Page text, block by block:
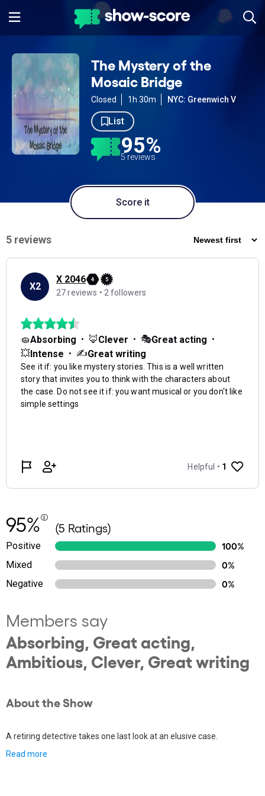
The Mystery of the
Mosaic Bridge
Closed 1h 30m NYC: Greenwich V
List
95%
5 reviews
Score it
95% (5 Ratings)
Positive
100%
Mixed
0%
Negative
0%
Members say
Absorbing, Great acting,
Ambitious, Clever, Great writing
About the Show
A retiring detective takes one last look at an elusive case.
Read more